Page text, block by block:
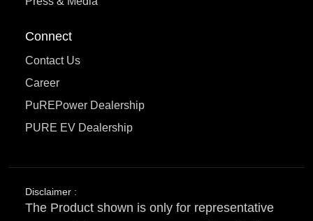
Connect
Contact Us
Career
PuREPower Dealership
PURE EV Dealership
Disclaimer :
The Product shown is only for representative